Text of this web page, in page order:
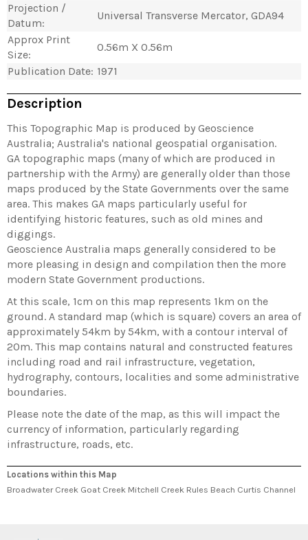
Projection /
Datum:
Universal Transverse Mercator, GDA94
Approx Print
Size:
0.56m X 0.56m
Publication Date: 1971
Description
This Topographic Map is produced by Geoscience
Australia; Australia's national geospatial organisation.
GA topographic maps (many of which are produced in
partnership with the Army) are generally older than those
maps produced by the State Governments over the same
area. This makes GA maps particularly useful for
identifying historic features, such as old mines and
diggings.
Geoscience Australia maps generally considered to be
more pleasing in design and compilation then the more
modern State Government productions.
At this scale, 1cm on this map represents 1km on the
ground. A standard map (which is square) covers an area of
approximately 54km by 54km, with a contour interval of
20m. This map contains natural and constructed features
including road and rail infrastructure, vegetation,
hydrography, contours, localities and some administrative
boundaries.
Please note the date of the map, as this will impact the
currency of information, particularly regarding
infrastructure, roads, etc.
Locations within this Map
Broadwater Creek Goat Creek Mitchell Creek Rules Beach Curtis Channel